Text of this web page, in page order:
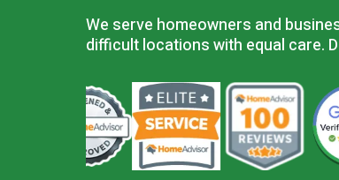
We serve homeowners and
difficult locations with equal care.